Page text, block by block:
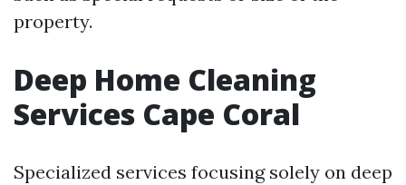
property.
Deep Home Cleaning
Services Cape Coral
Specialized services focusing solely on deep